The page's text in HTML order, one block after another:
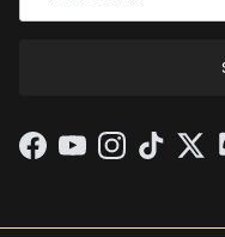
Facebook
YouTubeInstagram
TikTok